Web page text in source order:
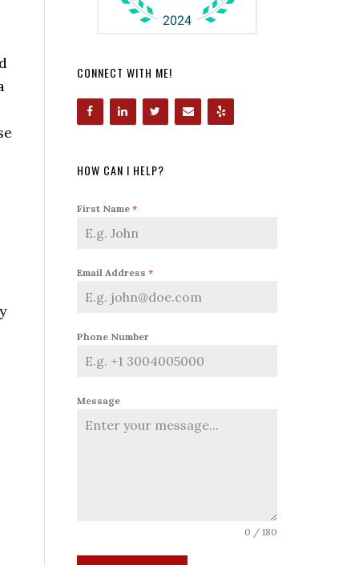
CONNECT WITH ME!
HOW CAN I HELP?
First Name *
Email Address *
Phone Number
Message
0 / 180